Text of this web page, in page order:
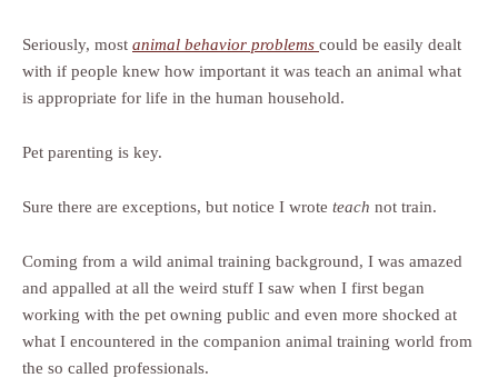
Seriously, most animal behavior problems could be easily dealt
with if people knew how important it was teach an animal what
is appropriate for life in the human household.
Pet parenting is key.
Sure there are exceptions, but notice I wrote teach not train.
Coming from a wild animal training background, I was amazed
and appalled at all the weird stuff I saw when I first began
working with the pet owning public and even more shocked at
what I encountered in the companion animal training world from
the so called professionals.